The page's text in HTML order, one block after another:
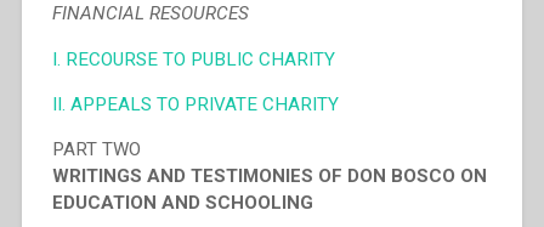
FINANCIAL RESOURCES
I. RECOURSE TO PUBLIC CHARITY
II. APPEALS TO PRIVATE CHARITY
PART TWO
WRITINGS AND TESTIMONIES OF DON BOSCO ON
EDUCATION AND SCHOOLING